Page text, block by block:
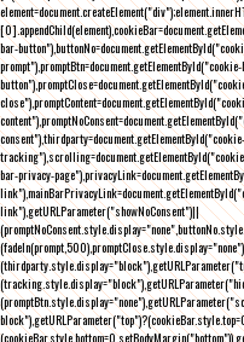
bar-
bar-privacy-
link"),getURLParameter("showNoConsent")||